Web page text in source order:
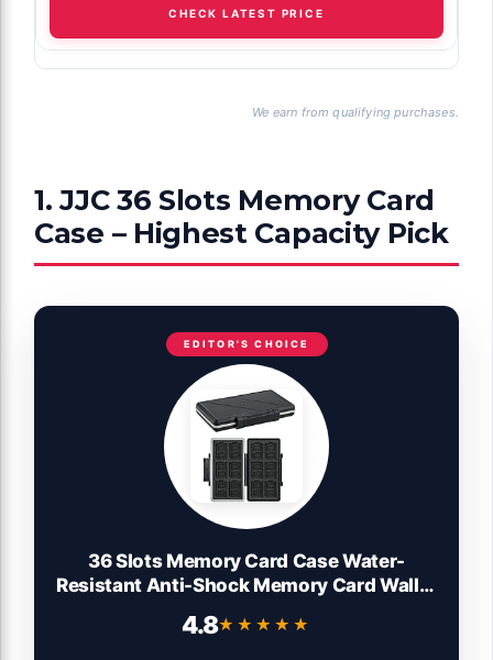
CHECK LATEST PRICE
We earn from qualifying purchases.
1. JJC 36 Slots Memory Card
Case – Highest Capacity Pick
EDITOR'S CHOICE
36 Slots Memory Card Case Water-
Resistant Anti-Shock Memory Card Wallet
12 SD SDXC SDHC Cards
4.8★★★★★
★★★★★